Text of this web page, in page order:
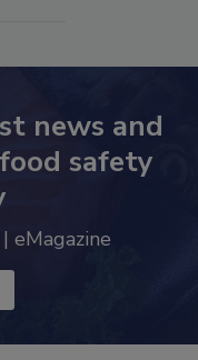
news and
safety